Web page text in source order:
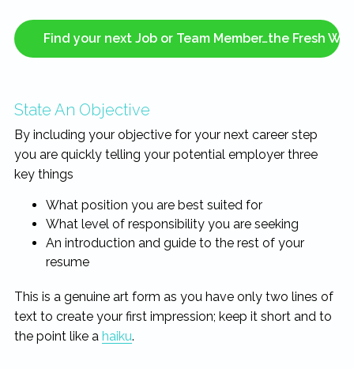
Find your next Job or Team Member…the Fresh
State An Objective
By including your objective for your next career step
you are quickly telling your potential employer three
key things
What position you are best suited for
What level of responsibility you are seeking
An introduction and guide to the rest of your
resume
This is a genuine art form as you have only two lines of
text to create your first impression; keep it short and to
the point like a haiku.